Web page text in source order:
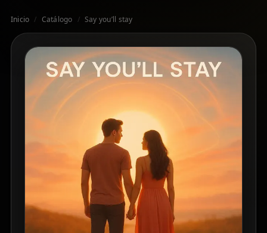
Inicio / Catálogo / Say you’ll stay